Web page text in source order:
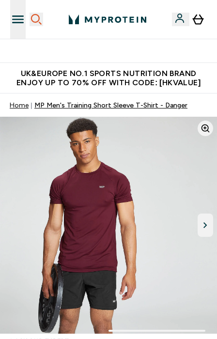
UK&EUROPE NO.1 SPORTS NUTRITION BRAND
ENJOY UP TO 70% OFF WITH CODE: [HKVALUE]
Home MP Men's Training Short Sleeve T-Shirt - Danger